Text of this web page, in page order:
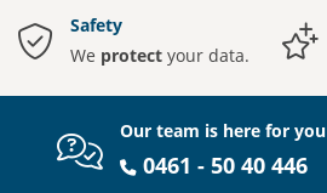
Safety
We protect your data.
Our team is here for you
0461 - 50 40 446